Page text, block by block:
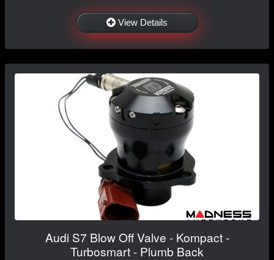
View Details
Audi S7 Blow Off Valve - Kompact -
Turbosmart - Plumb Back